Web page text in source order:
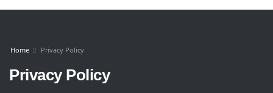
Home Privacy Policy
Privacy Policy